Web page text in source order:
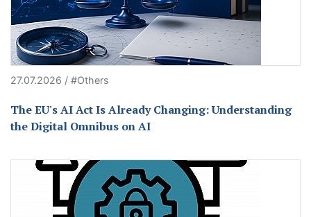
27.07.2026 / #Others
The EU's AI Act Is Already Changing: Understanding
the Digital Omnibus on AI